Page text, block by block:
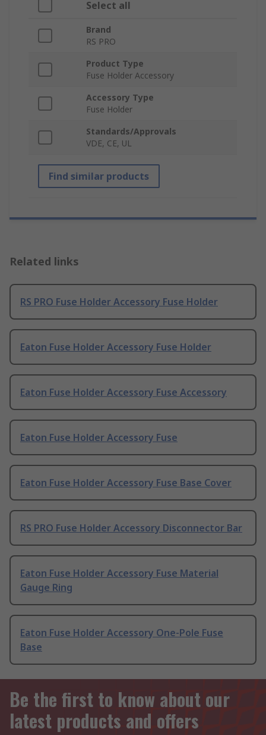
Select all
Brand
RS PRO
Product Type
Fuse Holder Accessory
Accessory Type
Fuse Holder
Standards/Approvals
VDE, CE, UL
Find similar products
Related links
RS PRO Fuse Holder Accessory Fuse Holder
Eaton Fuse Holder Accessory Fuse Holder
Eaton Fuse Holder Accessory Fuse Accessory
Eaton Fuse Holder Accessory Fuse
Eaton Fuse Holder Accessory Fuse Base Cover
RS PRO Fuse Holder Accessory Disconnector Bar
Eaton Fuse Holder Accessory Fuse Material
Gauge Ring
Eaton Fuse Holder Accessory One-Pole Fuse
Base
Be the first to know about our
latest products and offers